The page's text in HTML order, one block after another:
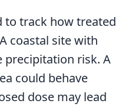
to track how treated
coastal site with
precipitation risk. A
could behave
dose may lead